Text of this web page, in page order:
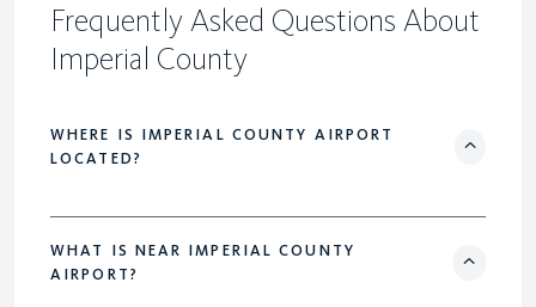
Frequently Asked Questions About
Imperial County
WHERE IS IMPERIAL COUNTY AIRPORT
LOCATED?
WHAT IS NEAR IMPERIAL COUNTY
AIRPORT?